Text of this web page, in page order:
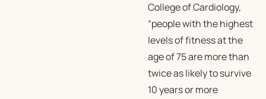
College of Cardiology,
“people with the highest
levels of fitness at the
age of 75 are more than
twice as likely to survive
10 years or more